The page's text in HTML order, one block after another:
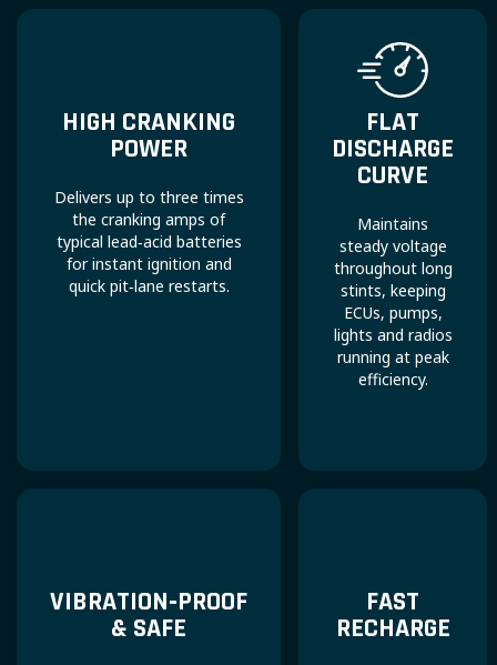
HIGH CRANKING
POWER
Delivers up to three times
the cranking amps of
typical lead‑acid batteries
for instant ignition and
quick pit‑lane restarts.
FLAT
DISCHARGE
CURVE
Maintains
steady voltage
throughout long
stints, keeping
ECUs, pumps,
lights and radios
running at peak
efficiency.
VIBRATION‑PROOF
& SAFE
FAST
RECHARGE